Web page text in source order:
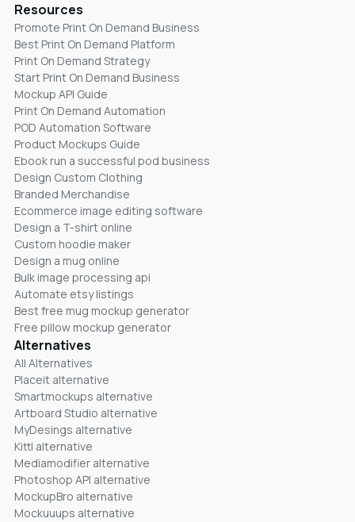
Resources
Promote Print On Demand Business
Best Print On Demand Platform
Print On Demand Strategy
Start Print On Demand Business
Mockup API Guide
Print On Demand Automation
POD Automation Software
Product Mockups Guide
Ebook run a successful pod business
Design Custom Clothing
Branded Merchandise
Ecommerce image editing software
Design a T-shirt online
Custom hoodie maker
Design a mug online
Bulk image processing api
Automate etsy listings
Best free mug mockup generator
Free pillow mockup generator
Alternatives
All Alternatives
Placeit alternative
Smartmockups alternative
Artboard Studio alternative
MyDesings alternative
Kittl alternative
Mediamodifier alternative
Photoshop API alternative
MockupBro alternative
Mockuuups alternative